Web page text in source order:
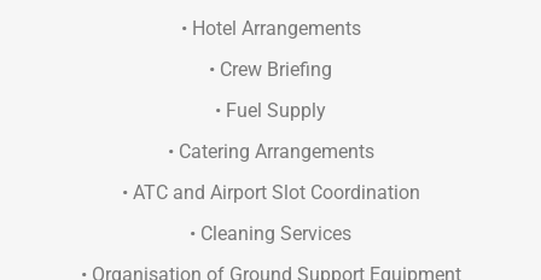
• Hotel Arrangements
• Crew Briefing
• Fuel Supply
• Catering Arrangements
• ATC and Airport Slot Coordination
• Cleaning Services
• Organisation of Ground Support Equipment